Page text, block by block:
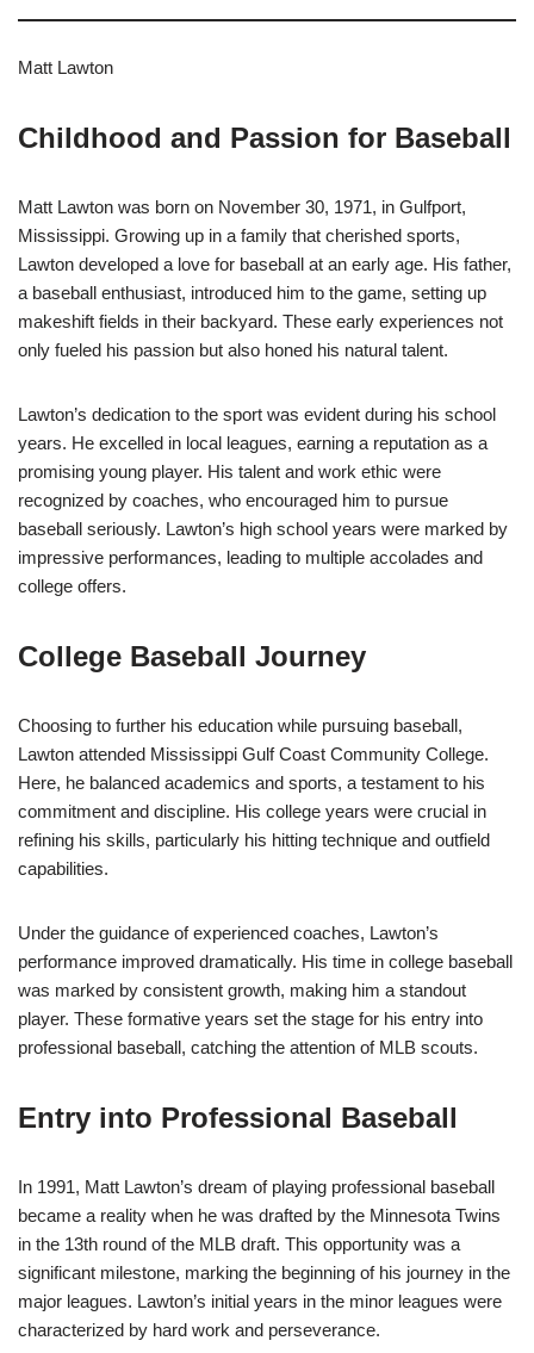
Matt Lawton
Childhood and Passion for Baseball
Matt Lawton was born on November 30, 1971, in Gulfport,
Mississippi. Growing up in a family that cherished sports,
Lawton developed a love for baseball at an early age. His father,
a baseball enthusiast, introduced him to the game, setting up
makeshift fields in their backyard. These early experiences not
only fueled his passion but also honed his natural talent.
Lawton’s dedication to the sport was evident during his school
years. He excelled in local leagues, earning a reputation as a
promising young player. His talent and work ethic were
recognized by coaches, who encouraged him to pursue
baseball seriously. Lawton’s high school years were marked by
impressive performances, leading to multiple accolades and
college offers.
College Baseball Journey
Choosing to further his education while pursuing baseball,
Lawton attended Mississippi Gulf Coast Community College.
Here, he balanced academics and sports, a testament to his
commitment and discipline. His college years were crucial in
refining his skills, particularly his hitting technique and outfield
capabilities.
Under the guidance of experienced coaches, Lawton’s
performance improved dramatically. His time in college baseball
was marked by consistent growth, making him a standout
player. These formative years set the stage for his entry into
professional baseball, catching the attention of MLB scouts.
Entry into Professional Baseball
In 1991, Matt Lawton’s dream of playing professional baseball
became a reality when he was drafted by the Minnesota Twins
in the 13th round of the MLB draft. This opportunity was a
significant milestone, marking the beginning of his journey in the
major leagues. Lawton’s initial years in the minor leagues were
characterized by hard work and perseverance.